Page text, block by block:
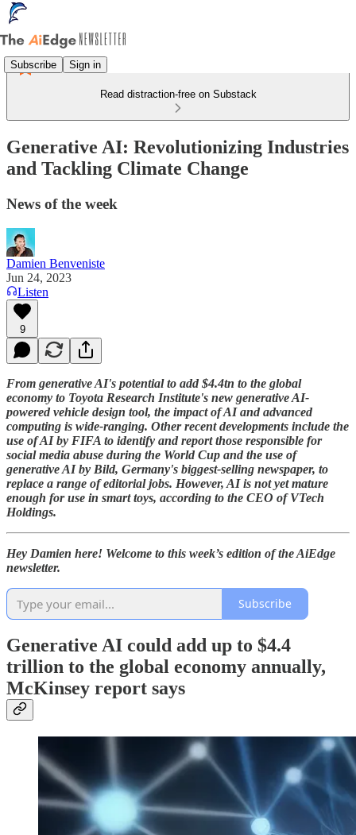
Subscribe Sign in
Read distraction-free on Substack
Generative AI: Revolutionizing Industries
and Tackling Climate Change
News of the week
Damien Benveniste
Jun 24, 2023
Listen
9
From generative AI's potential to add $4.4tn to the global
economy to Toyota Research Institute's new generative AI-
powered vehicle design tool, the impact of AI and advanced
computing is wide-ranging. Other recent developments include the
use of AI by FIFA to identify and report those responsible for
social media abuse during the World Cup and the use of
generative AI by Bild, Germany's biggest-selling newspaper, to
replace a range of editorial jobs. However, AI is not yet mature
enough for use in smart toys, according to the CEO of VTech
Holdings.
Hey Damien here! Welcome to this week’s edition of the AiEdge
newsletter.
Subscribe
Generative AI could add up to $4.4
trillion to the global economy annually,
McKinsey report says